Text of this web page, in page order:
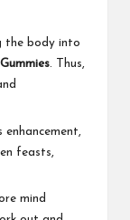
the body into
. Thus,
feasts,
mind